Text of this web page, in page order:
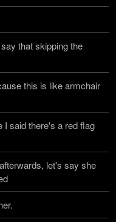
that skipping the
this is like armchair
I said there's a red flag
let's say she